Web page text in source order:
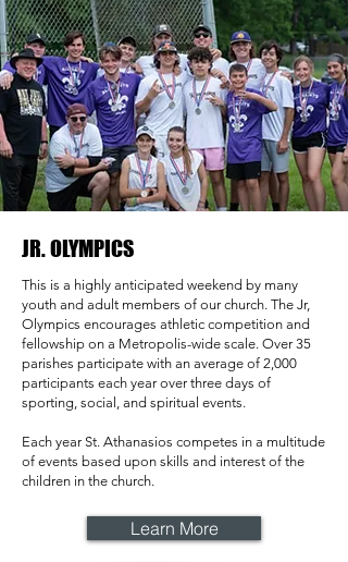
JR. OLYMPICS
This is a highly anticipated weekend by many
youth and adult members of our church. The Jr,
Olympics encourages athletic competition and
fellowship on a Metropolis-wide scale. Over 35
parishes participate with an average of 2,000
participants each year over three days of
sporting, social, and spiritual events.
Each year St. Athanasios competes in a multitude
of events based upon skills and interest of the
children in the church.
Learn More